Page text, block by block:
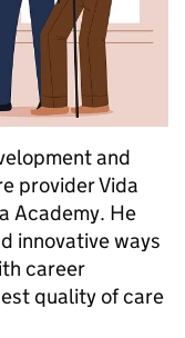
and
provider Vida
Academy. He
innovative ways
career
quality of care